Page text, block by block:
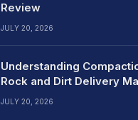
Review
JULY 20, 2026
Understanding
Rock and Dirt Delivery
JULY 20, 2026